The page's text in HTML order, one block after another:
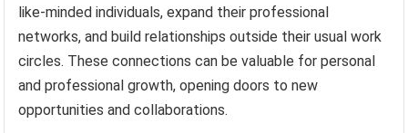
like-minded individuals, expand their professional
networks, and build relationships outside their usual work
circles. These connections can be valuable for personal
and professional growth, opening doors to new
opportunities and collaborations.